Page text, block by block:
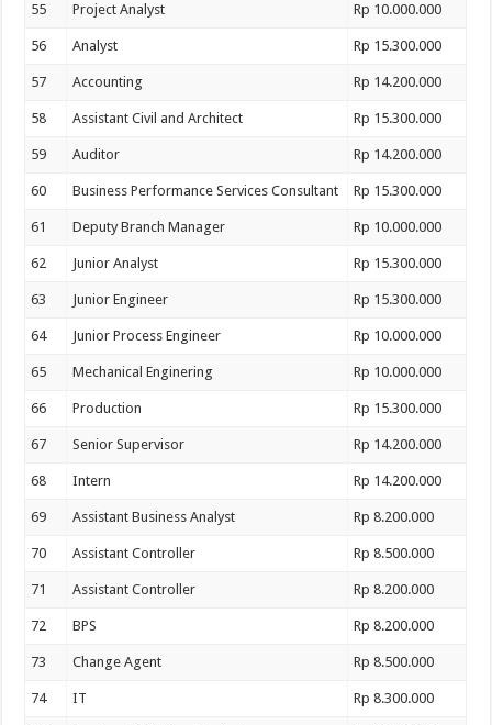
55 Project Analyst Rp 10.000.000
56 Analyst Rp 15.300.000
57 Accounting Rp 14.200.000
58 Assistant Civil and Architect Rp 15.300.000
59 Auditor Rp 14.200.000
60 Business Performance Services Consultant Rp 15.300.000
61 Deputy Branch Manager Rp 10.000.000
62 Junior Analyst Rp 15.300.000
63 Junior Engineer Rp 15.300.000
64 Junior Process Engineer Rp 10.000.000
65 Mechanical Enginering Rp 10.000.000
66 Production Rp 15.300.000
67 Senior Supervisor Rp 14.200.000
68 Intern Rp 14.200.000
69 Assistant Business Analyst Rp 8.200.000
70 Assistant Controller Rp 8.500.000
71 Assistant Controller Rp 8.200.000
72 BPS Rp 8.200.000
73 Change Agent Rp 8.500.000
74 IT Rp 8.300.000